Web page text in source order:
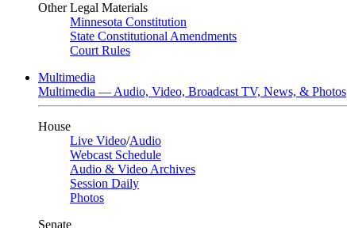
Other Legal Materials
Minnesota Constitution
State Constitutional Amendments
Court Rules
Multimedia
Multimedia — Audio, Video, Broadcast TV, News, & Photos
House
Live Video/Audio
Webcast Schedule
Audio & Video Archives
Session Daily
Photos
Senate